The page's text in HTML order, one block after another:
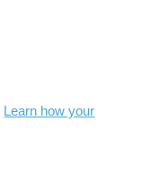
Learn how your